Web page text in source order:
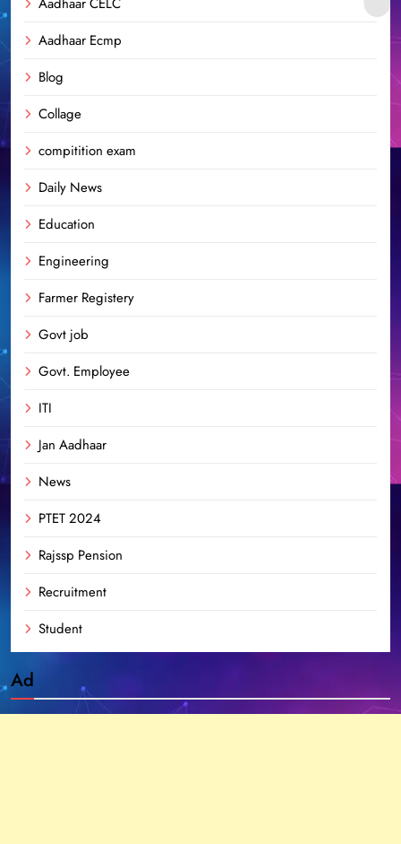
Aadhaar Ecmp
Blog
Collage
compitition exam
Daily News
Education
Engineering
Farmer Registery
Govt job
Govt. Employee
ITI
Jan Aadhaar
News
PTET 2024
Rajssp Pension
Recruitment
Student
Ad